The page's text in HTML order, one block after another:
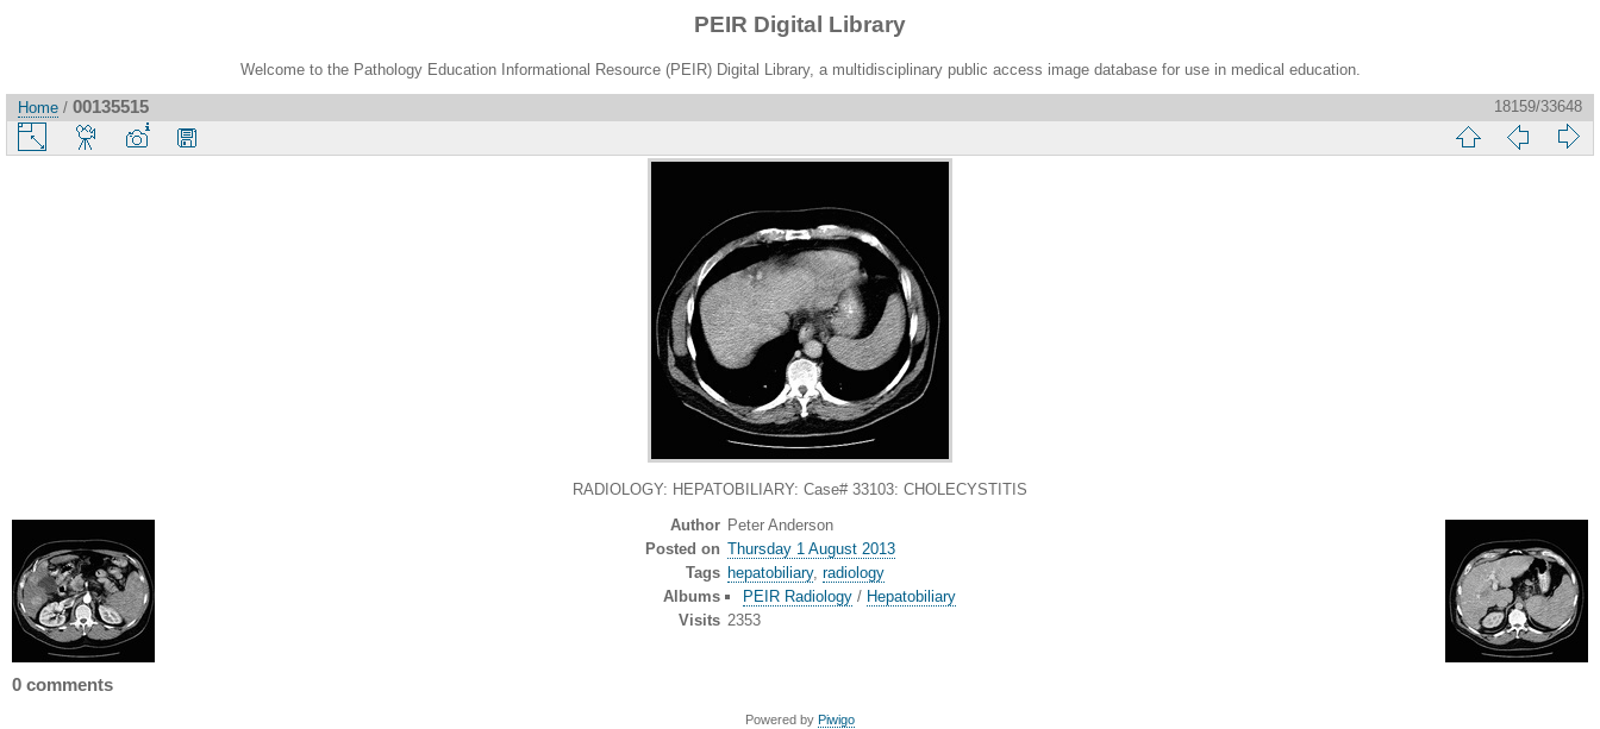
PEIR Digital Library
Welcome to the Pathology Education Informational Resource (PEIR) Digital Library, a multidisciplinary public access image database for use in medical education.
Home / 00135515 18159/33648
RADIOLOGY: HEPATOBILIARY: Case# 33103: CHOLECYSTITIS
Author Peter Anderson
Posted on Thursday 1 August 2013
Tags hepatobiliary, radiology
Albums
PEIR Radiology/ Hepatobiliary
Visits 2353
0 comments
Powered by Piwigo